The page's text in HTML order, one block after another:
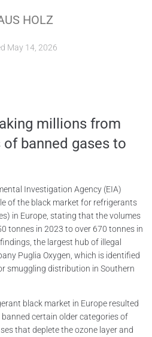
HOLZ
May 14, 2026
millions from
banned gases to
Investigation Agency (EIA)
of the black market for refrigerants
in Europe, stating that the volumes
tonnes in 2023 to over 670 tonnes in
the largest hub of illegal
Puglia Oxygen, which is identified
smuggling distribution in Southern
black market in Europe resulted
certain older categories of
that deplete the ozone layer and